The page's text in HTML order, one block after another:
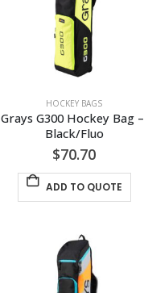
HOCKEY BAGS
Grays G300 Hockey Bag –
Black/Fluo
$70.70
ADD TO QUOTE